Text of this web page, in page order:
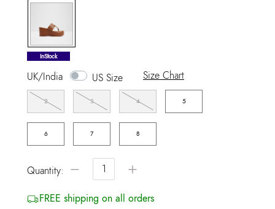
selected
InStock
UK/India US Size Size Chart
2 3 4 5
6 7 8
Quantity: − +
FREE shipping on all orders